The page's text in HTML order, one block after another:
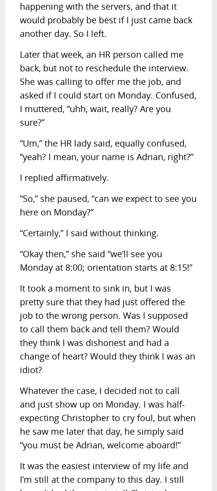
happening with the servers, and that it
would probably be best if I just came back
another day. So I left.
Later that week, an HR person called me
back, but not to reschedule the interview.
She was calling to offer me the job, and
asked if I could start on Monday. Confused,
I muttered, “uhh, wait, really? Are you
sure?”
“Um,” the HR lady said, equally confused,
“yeah? I mean, your name is Adrian, right?”
I replied affirmatively.
“So,” she paused, “can we expect to see you
here on Monday?”
“Certainly,” I said without thinking.
“Okay then,” she said “we’ll see you
Monday at 8:00; orientation starts at 8:15!”
It took a moment to sink in, but I was
pretty sure that they had just offered the
job to the wrong person. Was I supposed
to call them back and tell them? Would
they think I was dishonest and had a
change of heart? Would they think I was an
idiot?
Whatever the case, I decided not to call
and just show up on Monday. I was half-
expecting Christopher to cry foul, but when
he saw me later that day, he simply said
“you must be Adrian, welcome aboard!”
It was the easiest interview of my life and
I’m still at the company to this day. I still